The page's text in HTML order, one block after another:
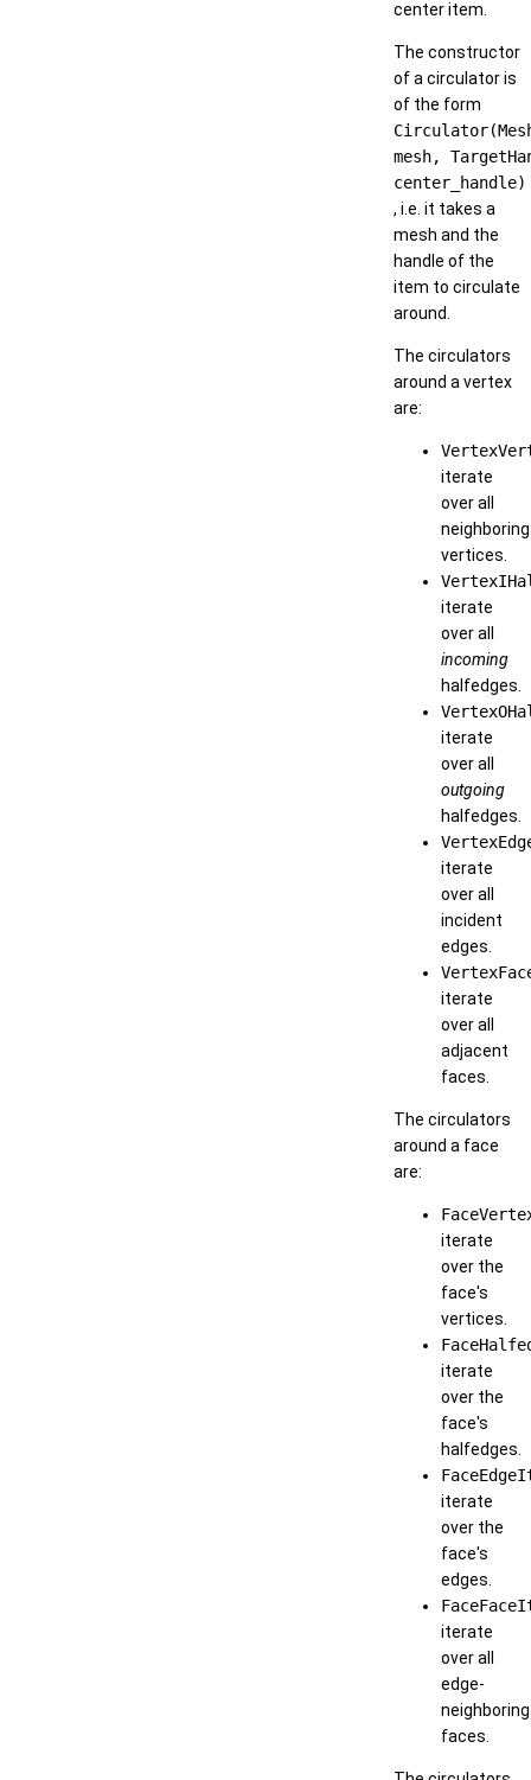
center item.
The constructor
of a circulator is
of the form
mesh,
center_handle)
, i.e. it takes a
mesh and the
handle of the
item to circulate
around.
The circulators
around a vertex
are:
iterate
over all
neighboring
vertices.
iterate
over all
incoming
halfedges.
iterate
over all
outgoing
halfedges.
iterate
over all
incident
edges.
iterate
over all
adjacent
faces.
The circulators
around a face
are:
iterate
over the
face's
vertices.
iterate
over the
face's
halfedges.
iterate
over the
face's
edges.
iterate
over all
edge-
neighboring
faces.